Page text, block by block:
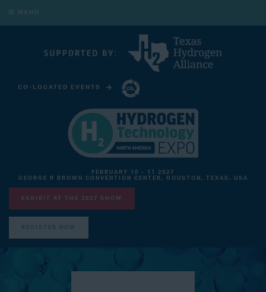
MENU
CO-LOCATED EVENTS
FEBRUARY 10 - 11 2027
GEORGE R BROWN CONVENTION CENTER, HOUSTON, TEXAS, USA
EXHIBIT AT THE 2027 SHOW
REGISTER NOW